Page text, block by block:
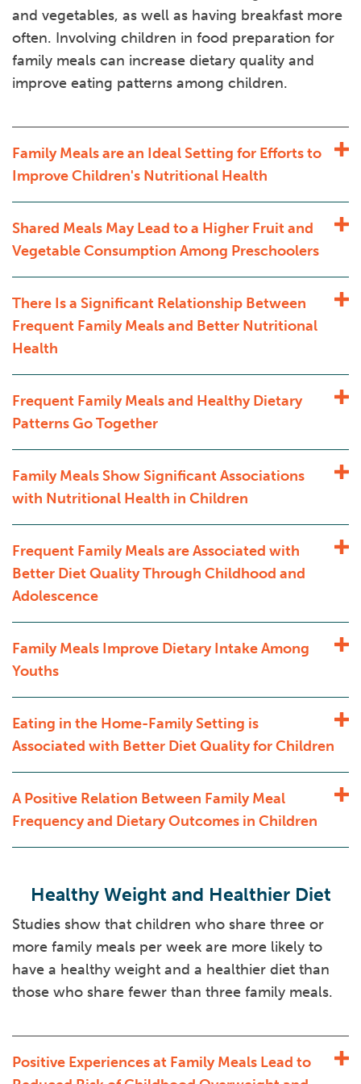
and vegetables, as well as having breakfast more
often. Involving children in food preparation for
family meals can increase dietary quality and
improve eating patterns among children.
Family Meals are an Ideal Setting for Efforts to
Improve Children's Nutritional Health
Shared Meals May Lead to a Higher Fruit and
Vegetable Consumption Among Preschoolers
There Is a Significant Relationship Between
Frequent Family Meals and Better Nutritional
Health
Frequent Family Meals and Healthy Dietary
Patterns Go Together
Family Meals Show Significant Associations
with Nutritional Health in Children
Frequent Family Meals are Associated with
Better Diet Quality Through Childhood and
Adolescence
Family Meals Improve Dietary Intake Among
Youths
Eating in the Home-Family Setting is
Associated with Better Diet Quality for Children
A Positive Relation Between Family Meal
Frequency and Dietary Outcomes in Children
Healthy Weight and Healthier Diet
Studies show that children who share three or
more family meals per week are more likely to
have a healthy weight and a healthier diet than
those who share fewer than three family meals.
Positive Experiences at Family Meals Lead to